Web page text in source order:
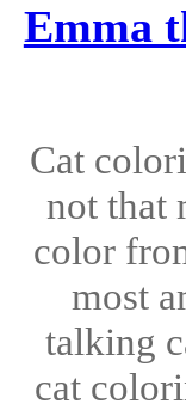
Emma
Cat
not that
color
most
talking
cat